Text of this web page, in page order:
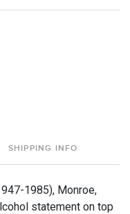
SHIPPING INFO
1985), Monroe,
statement on top